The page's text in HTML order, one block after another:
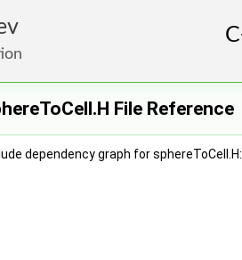
File Reference
dependency graph for sphereToCell.H: